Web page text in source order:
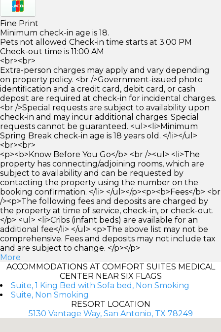
Fine Print
Minimum check-in age is 18.
Pets not allowed Check-in time starts at 3:00 PM
Check-out time is 11:00 AM
<br><br>
Extra-person charges may apply and vary depending
on property policy. <br />Government-issued photo
identification and a credit card, debit card, or cash
deposit are required at check-in for incidental charges.
<br />Special requests are subject to availability upon
check-in and may incur additional charges. Special
requests cannot be guaranteed. <ul><li>Minimum
Spring Break check-in age is 18 years old. </li></ul>
<br><br>
<p><b>Know Before You Go</b> <br /><ul> <li>The
property has connecting/adjoining rooms, which are
subject to availability and can be requested by
contacting the property using the number on the
booking confirmation. </li> </ul></p><p><b>Fees</b> <br
/><p>The following fees and deposits are charged by
the property at time of service, check-in, or check-out.
</p> <ul> <li>Cribs (infant beds) are available for an
additional fee</li> </ul> <p>The above list may not be
comprehensive. Fees and deposits may not include tax
and are subject to change. </p></p>
More
ACCOMMODATIONS AT COMFORT SUITES MEDICAL
CENTER NEAR SIX FLAGS
Suite, 1 King Bed with Sofa bed, Non Smoking
Suite, Non Smoking
RESORT LOCATION
5130 Vantage Way, San Antonio, TX 78249